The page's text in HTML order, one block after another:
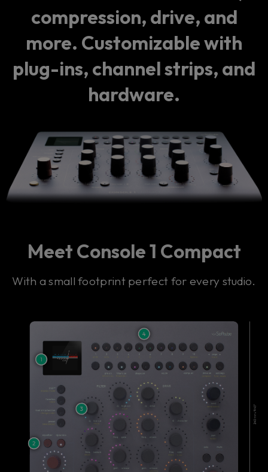
compression, drive, and
more. Customizable with
plug-ins, channel strips, and
hardware.
Meet Console 1 Compact
With a small footprint perfect for every studio.